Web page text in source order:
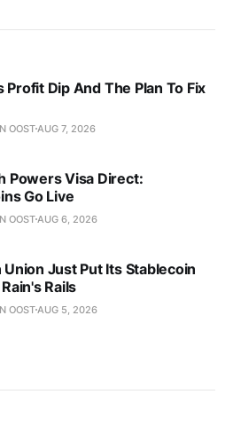
Profit Dip And The Plan To Fix
OOSTAUG 7, 2026
Powers Visa Direct:
Go Live
OOSTAUG 6, 2026
Just Put Its Stablecoin
Rails
OOSTAUG 5, 2026